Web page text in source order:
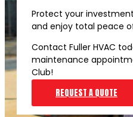
Protect your
and enjoy total peace
Contact Fuller HVAC
maintenance
Club!
REQUEST A QUOTE